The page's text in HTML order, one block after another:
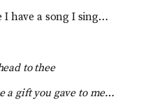
I have a song I sing…
to thee
a gift you gave to me…